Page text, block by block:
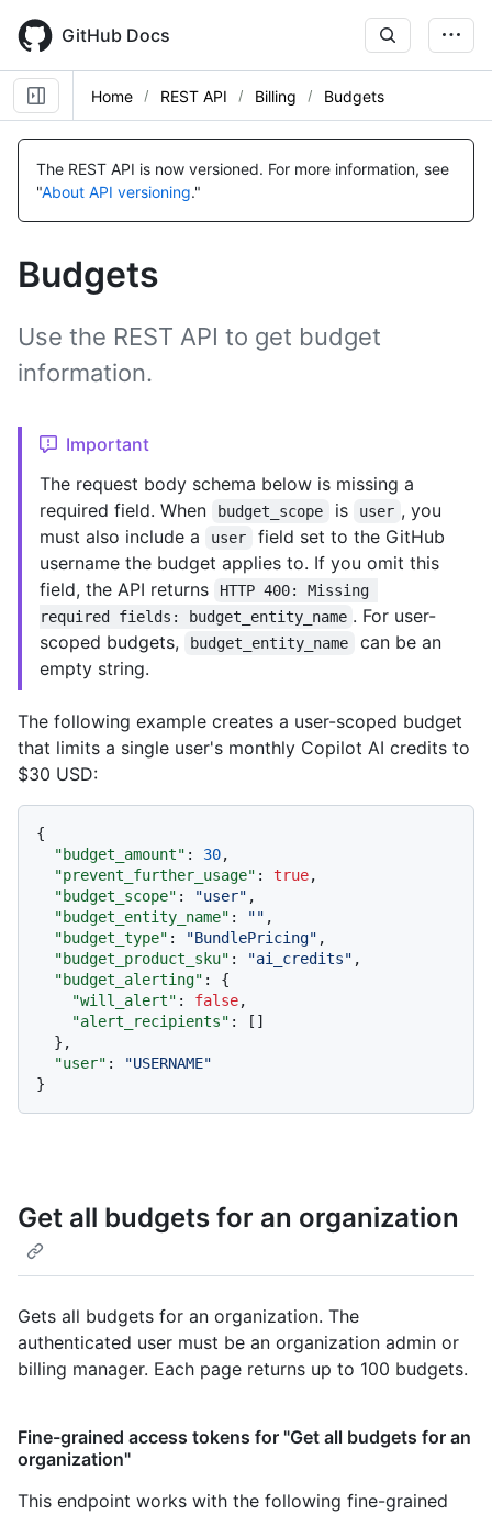
main
content
GitHub Docs
Home REST API Billing Budgets
The REST API is now versioned. For more information, see
"About API versioning."
Budgets
Use the REST API to get budget
information.
Important
The request body schema below is missing a
required field. When
budget_scope is user , you
must also include a
user
field set to the GitHub
username the budget applies to. If you omit this
field, the API returns
HTTP 400: Missing
required fields: budget_entity_name . For user-
scoped budgets,
budget_entity_name
can be an
empty string.
The following example creates a user-scoped budget
that limits a single user's monthly Copilot AI credits to
$30 USD:
{
"budget_amount" : 30,
"prevent_further_usage" : true,
"budget_scope" : "user" ,
"budget_entity_name" : "" ,
"budget_type" : "BundlePricing" ,
"budget_product_sku" : "ai_credits" ,
"budget_alerting" :
{
"will_alert" : false,
"alert_recipients" : [ ]
} ,
"user" :
"USERNAME"
}
Get all budgets for an organization
Gets all budgets for an organization. The
authenticated user must be an organization admin or
billing manager. Each page returns up to 100 budgets.
Fine-grained access tokens for "Get all budgets for an
organization"
This endpoint works with the following fine-grained
Name,
Type,
Description
Name,
Type,
Description
Name,
Type,
Description
Name,
Type,
Description
Name,
Type,
Description
Name,
Type,
Description
Name,
Type,
Description
Name,
Type,
Description
Name,
Type,
Description
Name,
Type,
Description
Name,
Type,
Description
Name,
Type,
Description
Name,
Type,
Description